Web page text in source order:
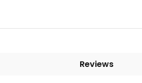
Reviews